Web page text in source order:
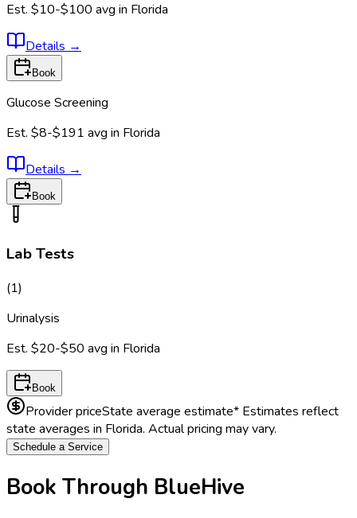
Est. $10-$100 avg in Florida
Details →
Book
Glucose Screening
Est. $8-$191 avg in Florida
Details →
Book
Lab Tests
(1)
Urinalysis
Est. $20-$50 avg in Florida
Book
Provider priceState average estimate* Estimates reflect
state averages in Florida. Actual pricing may vary.
Schedule a Service
Book Through BlueHive